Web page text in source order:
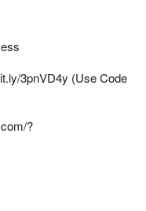
3pnVD4y (Use Code
?